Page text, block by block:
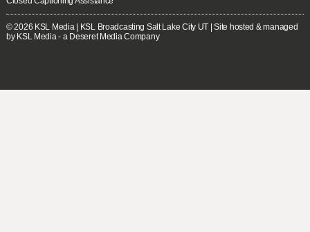
© 2026 KSL Media| KSL Broadcasting Salt Lake City UT | Site hosted & managed
by KSL Media - a Deseret Media Company